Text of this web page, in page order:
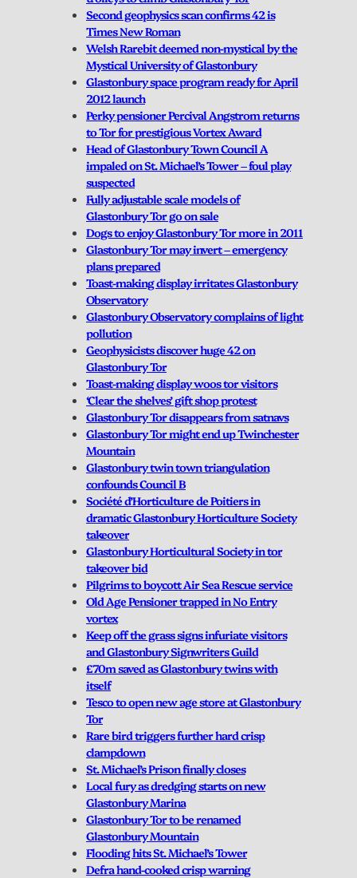
Second geophysics scan confirms 42 is
Times New Roman
Welsh Rarebit deemed non-mystical by the
Mystical University of Glastonbury
Glastonbury space program ready for April
2012 launch
Perky pensioner Percival Angstrom returns
to Tor for prestigious Vortex Award
Head of Glastonbury Town Council A
impaled on St. Michael’s Tower – foul play
suspected
Fully adjustable scale models of
Glastonbury Tor go on sale
Dogs to enjoy Glastonbury Tor more in 2011
Glastonbury Tor may invert – emergency
plans prepared
Toast-making display irritates Glastonbury
Observatory
Glastonbury Observatory complains of light
pollution
Geophysicists discover huge 42 on
Glastonbury Tor
Toast-making display woos tor visitors
‘Clear the shelves’ gift shop protest
Glastonbury Tor disappears from satnavs
Glastonbury Tor might end up Twinchester
Mountain
Glastonbury twin town triangulation
confounds Council B
Société d’Horticulture de Poitiers in
dramatic Glastonbury Horticulture Society
takeover
Glastonbury Horticultural Society in tor
takeover bid
Pilgrims to boycott Air Sea Rescue service
Old Age Pensioner trapped in No Entry
vortex
Keep off the grass signs infuriate visitors
and Glastonbury Signwriters Guild
£70m saved as Glastonbury twins with
itself
Tesco to open new age store at Glastonbury
Tor
Rare bird triggers further hard crisp
clampdown
St. Michael’s Prison finally closes
Local fury as dredging starts on new
Glastonbury Marina
Glastonbury Tor to be renamed
Glastonbury Mountain
Flooding hits St. Michael’s Tower
Defra hand-cooked crisp warning